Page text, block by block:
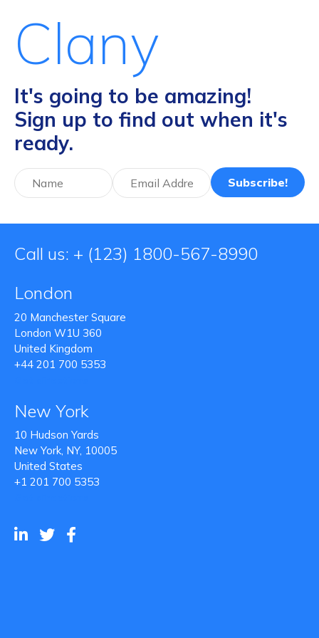
Clany
It's going to be amazing!
Sign up to find out when it's
ready.
Subscribe!
Call us: + (123) 1800-567-8990
London
20 Manchester Square
London W1U 360
United Kingdom
+44 201 700 5353
New York
10 Hudson Yards
New York, NY, 10005
United States
+1 201 700 5353